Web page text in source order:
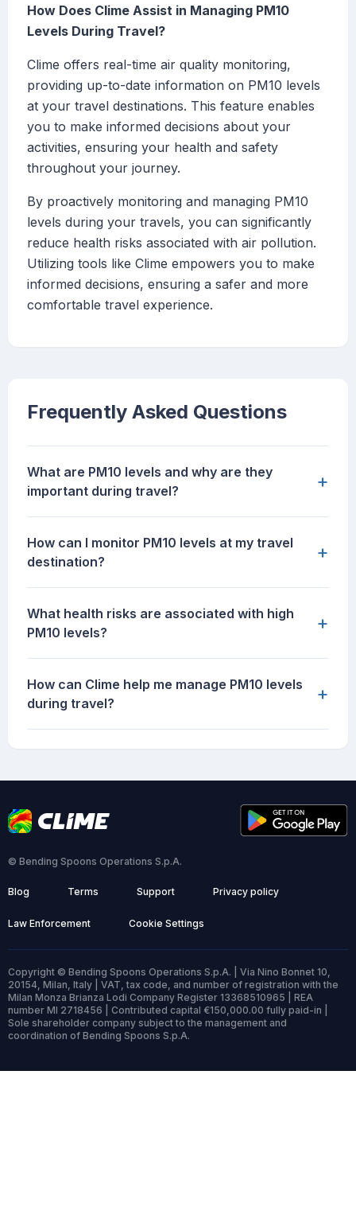
How Does Clime Assist in Managing PM10
Levels During Travel?
Clime offers real-time air quality monitoring,
providing up-to-date information on PM10 levels
at your travel destinations. This feature enables
you to make informed decisions about your
activities, ensuring your health and safety
throughout your journey.
By proactively monitoring and managing PM10
levels during your travels, you can significantly
reduce health risks associated with air pollution.
Utilizing tools like Clime empowers you to make
informed decisions, ensuring a safer and more
comfortable travel experience.
Frequently Asked Questions
What are PM10 levels and why are they
important during travel?
+
How can I monitor PM10 levels at my travel
destination?
+
What health risks are associated with high
PM10 levels?
+
How can Clime help me manage PM10 levels
during travel?
+
© Bending Spoons Operations S.p.A.
Blog Terms Support Privacy policy
Law Enforcement Cookie Settings
Copyright © Bending Spoons Operations S.p.A. | Via Nino Bonnet 10,
20154, Milan, Italy | VAT, tax code, and number of registration with the
Milan Monza Brianza Lodi Company Register 13368510965 | REA
number MI 2718456 | Contributed capital €150,000.00 fully paid-in |
Sole shareholder company subject to the management and
coordination of Bending Spoons S.p.A.